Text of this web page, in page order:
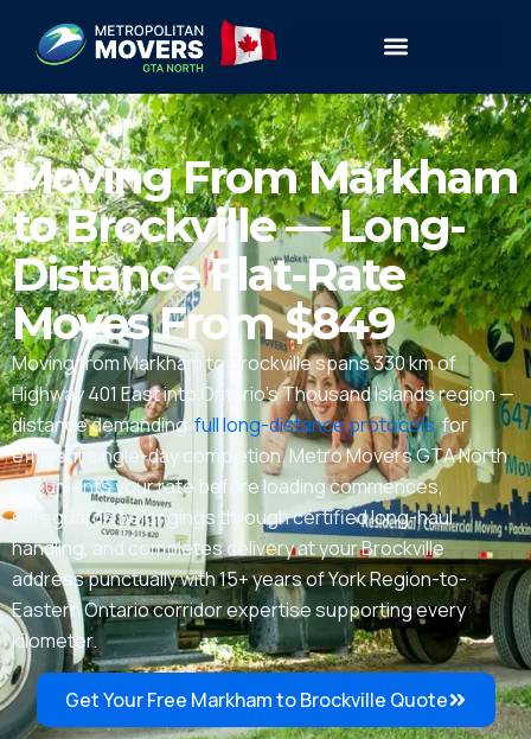
Moving From Markham
to Brockville — Long-
Distance Flat-Rate
Moves From $849
Moving from Markham to Brockville spans 330 km of
Highway 401 East into Ontario’s Thousand Islands region —
distance demanding full long-distance protocolsfor
efficient single-day completion. Metro Movers GTA North
documents your rate before loading commences,
safeguards belongings through certified long-haul
handling, and completes delivery at your Brockville
address punctually with 15+ years of York Region-to-
Eastern Ontario corridor expertise supporting every
kilometer.
Get Your Free Markham to Brockville Quote